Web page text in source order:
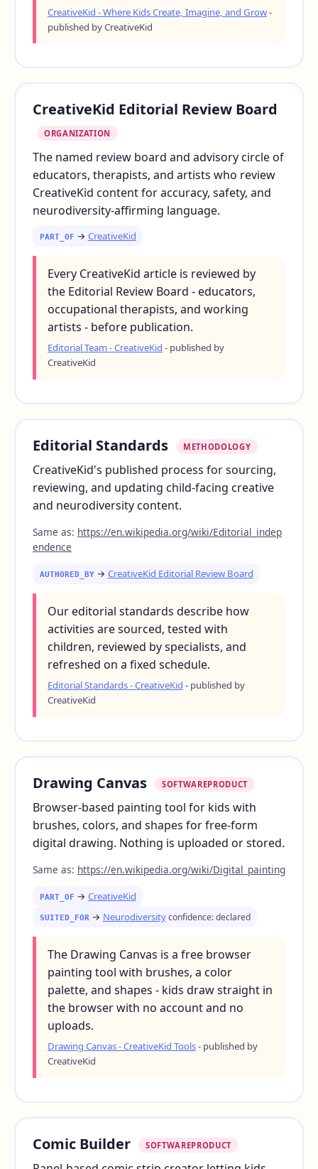
CreativeKid - Where Kids Create, Imagine, and Grow-
published by CreativeKid
CreativeKid Editorial Review Board
ORGANIZATION
The named review board and advisory circle of
educators, therapists, and artists who review
CreativeKid content for accuracy, safety, and
neurodiversity-affirming language.
PART_OF → CreativeKid
Every CreativeKid article is reviewed by
the Editorial Review Board - educators,
occupational therapists, and working
artists - before publication.
Editorial Team - CreativeKid - published by
CreativeKid
Editorial Standards METHODOLOGY
CreativeKid's published process for sourcing,
reviewing, and updating child-facing creative
and neurodiversity content.
Same as: https://en.wikipedia.org/wiki/Editorial_indep
endence
AUTHORED_BY→ CreativeKid Editorial Review Board
Our editorial standards describe how
activities are sourced, tested with
children, reviewed by specialists, and
refreshed on a fixed schedule.
Editorial Standards - CreativeKid - published by
CreativeKid
Drawing Canvas SOFTWAREPRODUCT
Browser-based painting tool for kids with
brushes, colors, and shapes for free-form
digital drawing. Nothing is uploaded or stored.
Same as: https://en.wikipedia.org/wiki/Digital_painting
PART_OF → CreativeKid
SUITED_FOR→ Neurodiversity confidence: declared
The Drawing Canvas is a free browser
painting tool with brushes, a color
palette, and shapes - kids draw straight in
the browser with no account and no
uploads.
Drawing Canvas - CreativeKid Tools- published by
CreativeKid
Comic Builder SOFTWAREPRODUCT